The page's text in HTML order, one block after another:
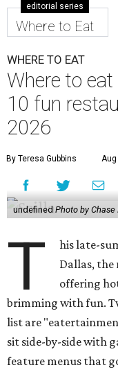
editorial series
Where to Eat
WHERE TO EAT
Where to
10 fun
2026
By Teresa Gubbins Aug
undefinedPhoto by Chase
T
his late-
Dallas,
offering
brimming with fun.
list are
sit side-by-side with
feature menus that